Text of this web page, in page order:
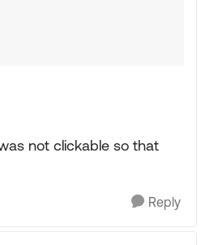
not clickable so that
Reply